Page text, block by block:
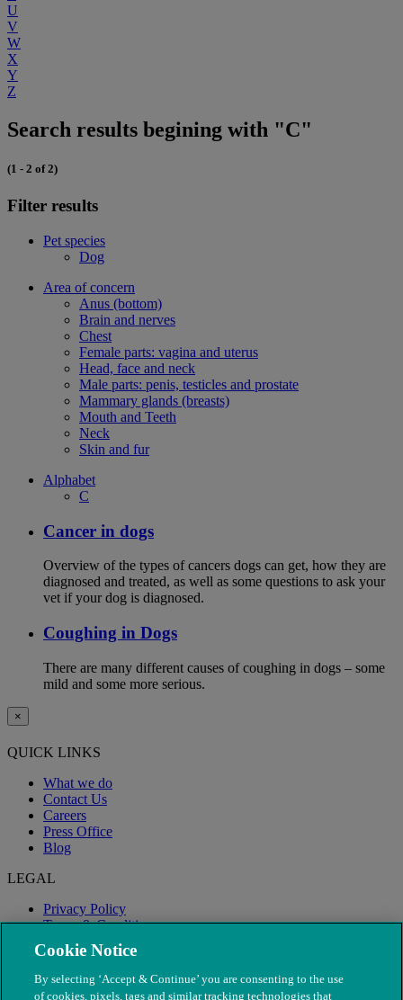
U
V
W
X
Y
Z
Search results begining with "C"
(1 - 2 of 2)
Filter results
Pet species
Dog
Area of concern
Anus (bottom)
Brain and nerves
Chest
Female parts: vagina and uterus
Head, face and neck
Male parts: penis, testicles and prostate
Mammary glands (breasts)
Mouth and Teeth
Neck
Skin and fur
Alphabet
C
Cancer in dogs
Overview of the types of cancers dogs can get, how they are
diagnosed and treated, as well as some questions to ask your
vet if your dog is diagnosed.
Coughing in Dogs
There are many different causes of coughing in dogs – some
mild and some more serious.
×
QUICK LINKS
What we do
Contact Us
Careers
Press Office
Blog
LEGAL
Privacy Policy
Terms & Conditions
Modern Slavery
Cookie Notice
By selecting ‘Accept & Continue’ you are consenting to the use
of cookies, pixels, tags and similar tracking technologies that